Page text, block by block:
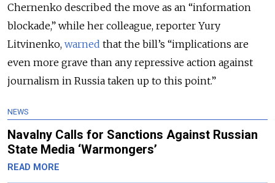
Chernenko described the move as an “information
blockade,” while her colleague, reporter Yury
Litvinenko, warned that the bill’s “implications are
even more grave than any repressive action against
journalism in Russia taken up to this point.”
NEWS
Navalny Calls for Sanctions Against Russian
State Media ‘Warmongers’
READ MORE